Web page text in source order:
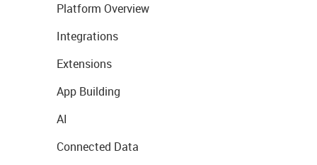
Platform Overview
Integrations
Extensions
App Building
AI
Connected Data